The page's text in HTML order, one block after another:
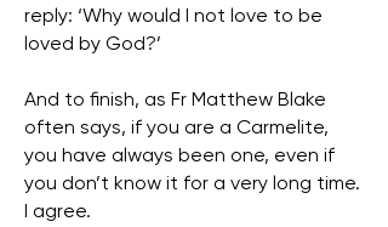
reply: ‘Why would I not love to be
loved by God?’
And to finish, as Fr Matthew Blake
often says, if you are a Carmelite,
you have always been one, even if
you don’t know it for a very long time.
I agree.